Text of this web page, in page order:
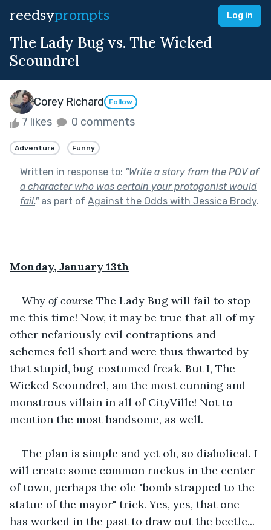
reedsyprompts Log in
The Lady Bug vs. The Wicked
Scoundrel
Corey Richard Follow
7 likes 0 comments
Adventure Funny
Written in response to: "Write a story from the POV of
a character who was certain your protagonist would
fail."as part of Against the Odds with Jessica Brody.
Monday, January 13th
Why of course The Lady Bug will fail to stop
me this time! Now, it may be true that all of my
other nefariously evil contraptions and
schemes fell short and were thus thwarted by
that stupid, bug-costumed freak. But I, The
Wicked Scoundrel, am the most cunning and
monstrous villain in all of CityVille! Not to
mention the most handsome, as well.
The plan is simple and yet oh, so diabolical. I
will create some common ruckus in the center
of town, perhaps the ole "bomb strapped to the
statue of the mayor" trick. Yes, yes, that one
has worked in the past to draw out the beetle...